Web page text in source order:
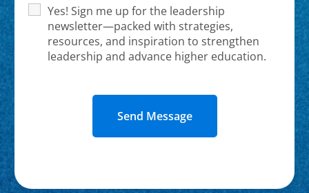
Yes! Sign me up for the leadership
newsletter—packed with strategies,
resources, and inspiration to strengthen
leadership and advance higher education.